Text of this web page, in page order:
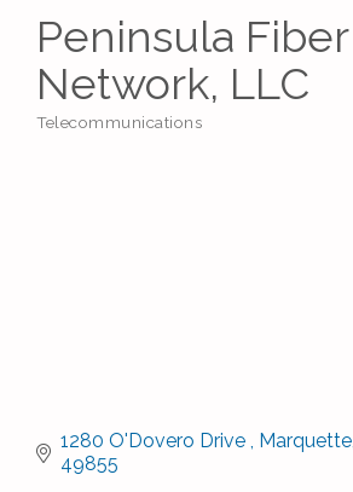
Peninsula Fiber
Network, LLC
Categories
Telecommunications
1280 O'Dovero Drive Marquette
49855